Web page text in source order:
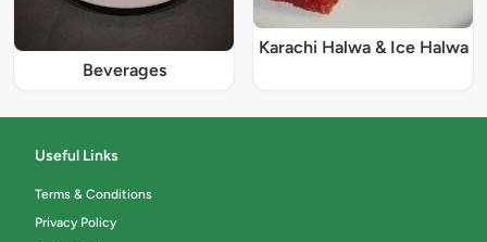
Beverages
Karachi Halwa & Ice Halwa
Useful Links
Terms & Conditions
Privacy Policy